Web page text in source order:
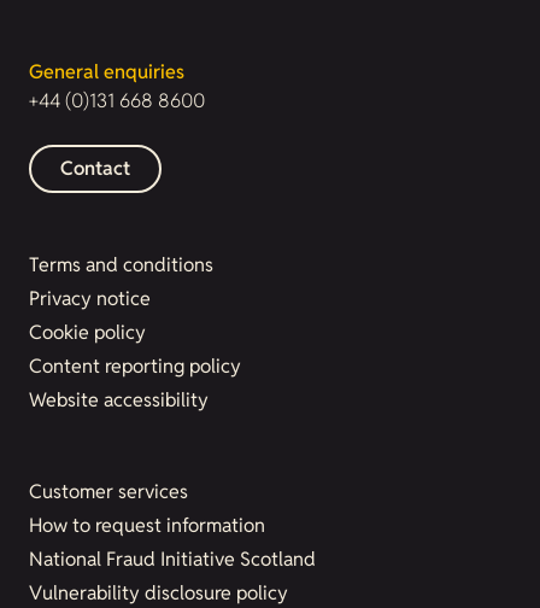
General enquiries
+44 (0)131 668 8600
Contact
Terms and conditions
Privacy notice
Cookie policy
Content reporting policy
Website accessibility
Customer services
How to request information
National Fraud Initiative Scotland
Vulnerability disclosure policy